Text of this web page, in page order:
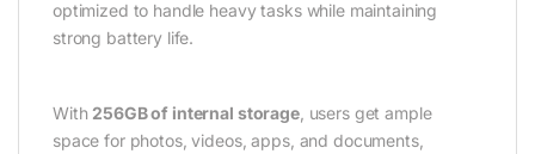
optimized to handle heavy tasks while maintaining
strong battery life.
With 256GB of internal storage, users get ample
space for photos, videos, apps, and documents,